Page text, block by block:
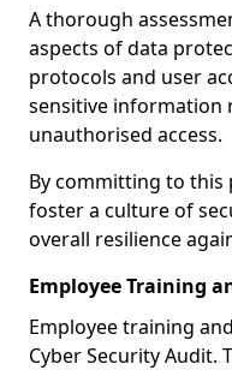
A thorough
aspects of data
protocols and user
sensitive information
unauthorised access.
By committing to this
foster a culture of
overall resilience
Employee Training
Employee training
Cyber Security Audit.